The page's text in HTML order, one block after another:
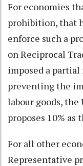
For economies
prohibition, that
enforce such a
on Reciprocal
imposed a
preventing the
labour goods, the
proposes 10%
For all other
Representative